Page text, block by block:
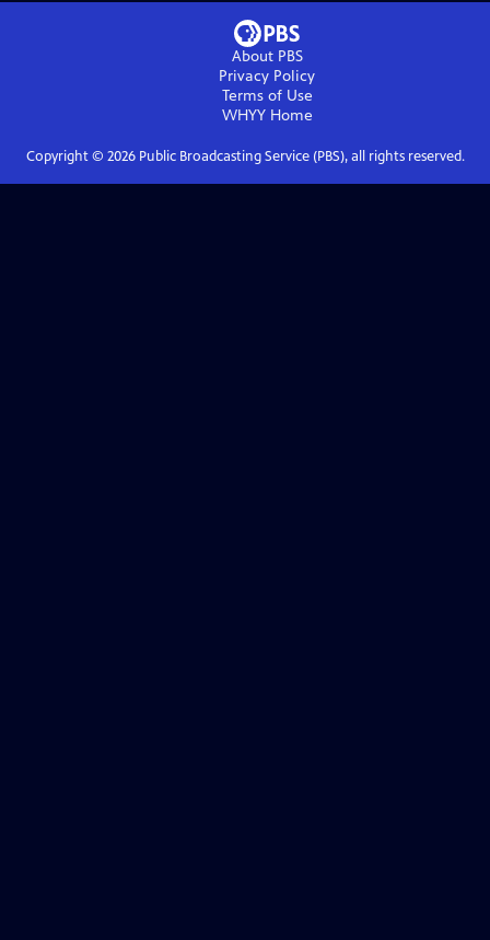
About PBS
Privacy Policy
Terms of Use
WHYYHome
Copyright © 2026Public Broadcasting Service (PBS), all rights reserved.